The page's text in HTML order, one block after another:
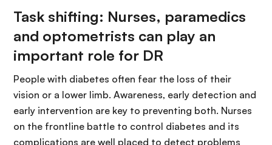
Task shifting: Nurses, paramedics
and optometrists can play an
important role for DR
People with diabetes often fear the loss of their
vision or a lower limb. Awareness, early detection and
early intervention are key to preventing both. Nurses
on the frontline battle to control diabetes and its
complications are well placed to detect problems